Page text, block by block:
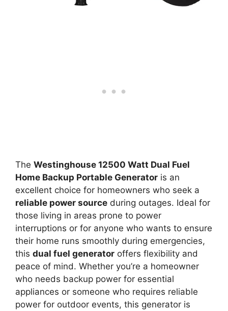
The Westinghouse 12500 Watt Dual Fuel
Home Backup Portable Generator is an
excellent choice for homeowners who seek a
reliable power source during outages. Ideal for
those living in areas prone to power
interruptions or for anyone who wants to ensure
their home runs smoothly during emergencies,
this dual fuel generator offers flexibility and
peace of mind. Whether you’re a homeowner
who needs backup power for essential
appliances or someone who requires reliable
power for outdoor events, this generator is